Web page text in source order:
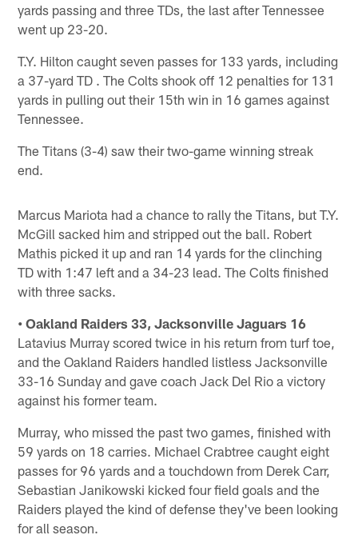
yards passing and three TDs, the last after Tennessee
went up 23-20.
T.Y. Hilton caught seven passes for 133 yards, including
a 37-yard TD . The Colts shook off 12 penalties for 131
yards in pulling out their 15th win in 16 games against
Tennessee.
The Titans (3-4) saw their two-game winning streak
end.
Marcus Mariota had a chance to rally the Titans, but T.Y.
McGill sacked him and stripped out the ball. Robert
Mathis picked it up and ran 14 yards for the clinching
TD with 1:47 left and a 34-23 lead. The Colts finished
with three sacks.
• Oakland Raiders 33, Jacksonville Jaguars 16
Latavius Murray scored twice in his return from turf toe,
and the Oakland Raiders handled listless Jacksonville
33-16 Sunday and gave coach Jack Del Rio a victory
against his former team.
Murray, who missed the past two games, finished with
59 yards on 18 carries. Michael Crabtree caught eight
passes for 96 yards and a touchdown from Derek Carr,
Sebastian Janikowski kicked four field goals and the
Raiders played the kind of defense they've been looking
for all season.